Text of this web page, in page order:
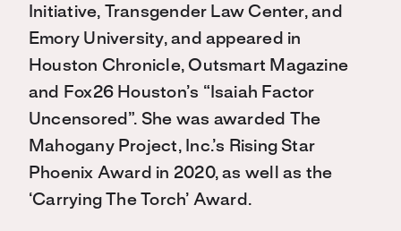
Initiative, Transgender Law Center, and
Emory University, and appeared in
Houston Chronicle, Outsmart Magazine
and Fox26 Houston’s “Isaiah Factor
Uncensored”. She was awarded The
Mahogany Project, Inc.’s Rising Star
Phoenix Award in 2020, as well as the
‘Carrying The Torch’ Award.